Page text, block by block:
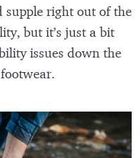
supple right out of the
but it’s just a bit
issues down the